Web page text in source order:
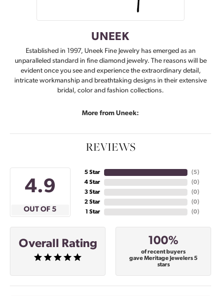
UNEEK
Established in 1997, Uneek Fine Jewelry has emerged as an
unparalleled standard in fine diamond jewelry. The reasons will be
evident once you see and experience the extraordinary detail,
intricate workmanship and breathtaking designs in their extensive
bridal, color and fashion collections.
More from Uneek:
REVIEWS
4.9
OUT OF 5
5 Star
4 Star
3 Star
2 Star
1 Star
(5)
(0)
(0)
(0)
(0)
Overall Rating 100%
of recent buyers
gave Meritage Jewelers 5
stars